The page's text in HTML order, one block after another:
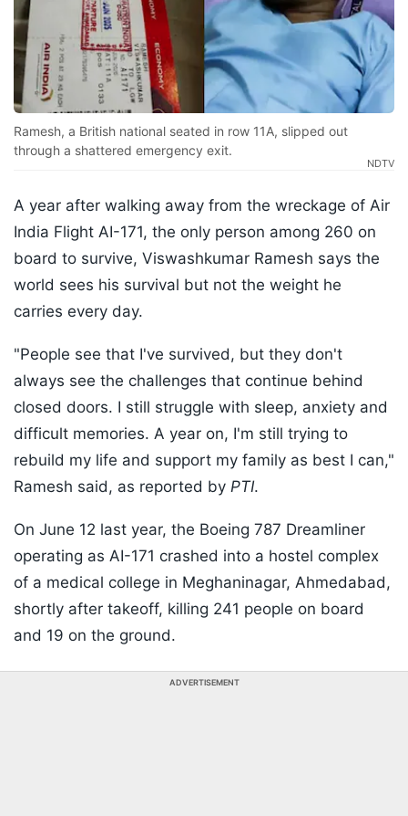
Ramesh, a British national seated in row 11A, slipped out
through a shattered emergency exit.
NDTV
A year after walking away from the wreckage of Air
India Flight AI-171, the only person among 260 on
board to survive, Viswashkumar Ramesh says the
world sees his survival but not the weight he
carries every day.
"People see that I've survived, but they don't
always see the challenges that continue behind
closed doors. I still struggle with sleep, anxiety and
difficult memories. A year on, I'm still trying to
rebuild my life and support my family as best I can,"
Ramesh said, as reported by PTI.
On June 12 last year, the Boeing 787 Dreamliner
operating as AI-171 crashed into a hostel complex
of a medical college in Meghaninagar, Ahmedabad,
shortly after takeoff, killing 241 people on board
and 19 on the ground.
ADVERTISEMENT